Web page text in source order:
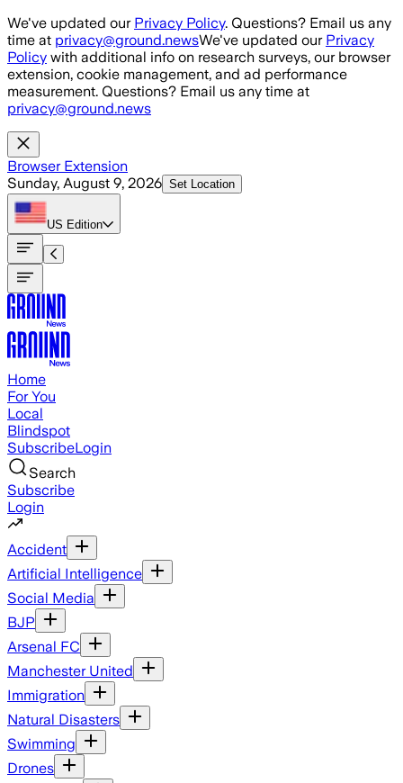
Skip to main content
We've updated our Privacy Policy. Questions? Email us any
time at privacy@ground.newsWe've updated our Privacy
Policy with additional info on research surveys, our browser
extension, cookie management, and ad performance
measurement. Questions? Email us any time at
privacy@ground.news
Browser Extension
Sunday, August 9, 2026 Set Location
US Edition
Home
For You
Local
Blindspot
SubscribeLogin
Search
Subscribe
Login
Accident
Artificial Intelligence
Social Media
BJP
Arsenal FC
Manchester United
Immigration
Natural Disasters
Swimming
Drones